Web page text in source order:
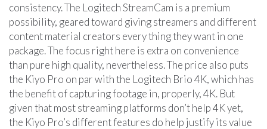
consistency. The Logitech StreamCam is a premium
possibility, geared toward giving streamers and different
content material creators every thing they want in one
package. The focus right here is extra on convenience
than pure high quality, nevertheless. The price also puts
the Kiyo Pro on par with the Logitech Brio 4K, which has
the benefit of capturing footage in, properly, 4K. But
given that most streaming platforms don’t help 4K yet,
the Kiyo Pro’s different features do help justify its value